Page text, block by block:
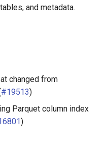
and metadata.
changed from
#19513)
Parquet column index
)